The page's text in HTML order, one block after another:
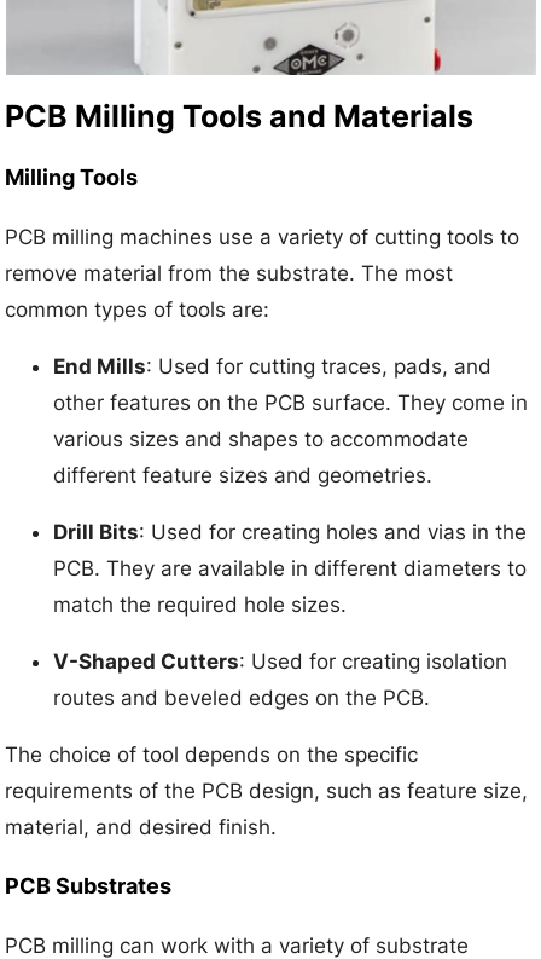
PCB Milling Tools and Materials
Milling Tools
PCB milling machines use a variety of cutting tools to
remove material from the substrate. The most
common types of tools are:
End Mills: Used for cutting traces, pads, and
other features on the PCB surface. They come in
various sizes and shapes to accommodate
different feature sizes and geometries.
Drill Bits: Used for creating holes and vias in the
PCB. They are available in different diameters to
match the required hole sizes.
V-Shaped Cutters: Used for creating isolation
routes and beveled edges on the PCB.
The choice of tool depends on the specific
requirements of the PCB design, such as feature size,
material, and desired finish.
PCB Substrates
PCB milling can work with a variety of substrate